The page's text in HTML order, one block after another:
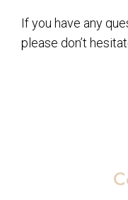
If you have any
please don’t